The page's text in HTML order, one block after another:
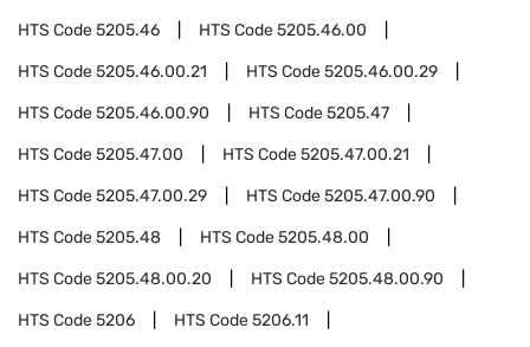
HTS Code5205.46 HTS Code5205.46.00
HTS Code5205.46.00.21 HTS Code5205.46.00.29
HTS Code5205.46.00.90 HTS Code5205.47
HTS Code5205.47.00 HTS Code5205.47.00.21
HTS Code5205.47.00.29 HTS Code5205.47.00.90
HTS Code5205.48 HTS Code5205.48.00
HTS Code5205.48.00.20 HTS Code5205.48.00.90
HTS Code5206 HTS Code5206.11